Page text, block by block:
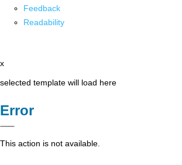
Feedback
Readability
x
selected template will load here
Error
This action is not available.